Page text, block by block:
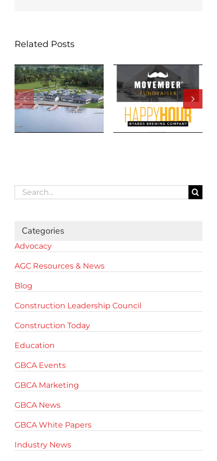
Related Posts
Search
for:
Categories
Advocacy
AGC Resources & News
Blog
Construction Leadership Council
Construction Today
Education
GBCA Events
GBCA Marketing
GBCA News
GBCA White Papers
Industry News